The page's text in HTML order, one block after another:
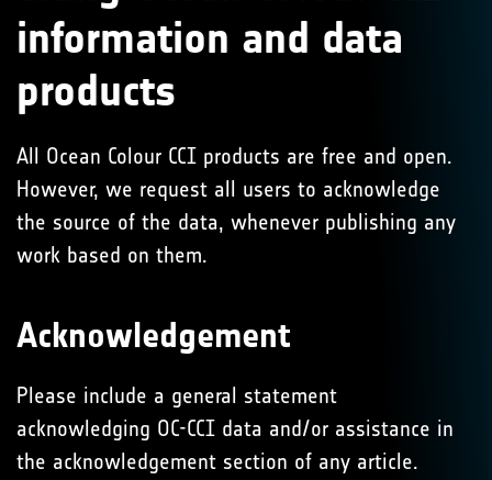
information and data
products
All Ocean Colour CCI products are free and open.
However, we request all users to acknowledge
the source of the data, whenever publishing any
work based on them.
Acknowledgement
Please include a general statement
acknowledging OC-CCI data and/or assistance in
the acknowledgement section of any article.